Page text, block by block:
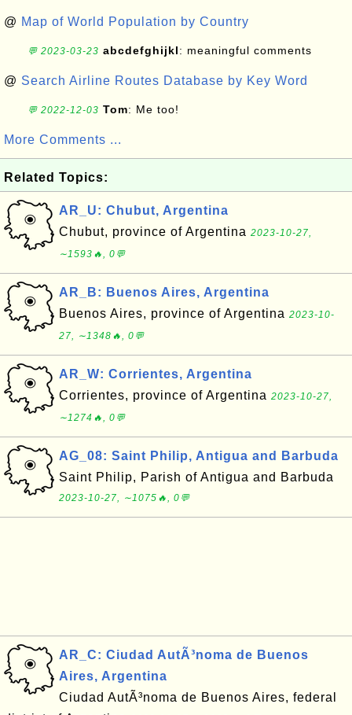
@ Map of World Population by Country
💬 2023-03-23 abcdefghijkl: meaningful comments
@ Search Airline Routes Database by Key Word
💬 2022-12-03 Tom: Me too!
More Comments ...
Related Topics:
AR_U: Chubut, Argentina
Chubut, province of Argentina 2023-10-27,
∼1593🔥, 0💬
AR_B: Buenos Aires, Argentina
Buenos Aires, province of Argentina 2023-10-
27, ∼1348🔥, 0💬
AR_W: Corrientes, Argentina
Corrientes, province of Argentina 2023-10-27,
∼1274🔥, 0💬
AG_08: Saint Philip, Antigua and Barbuda
Saint Philip, Parish of Antigua and Barbuda
2023-10-27, ∼1075🔥, 0💬
AR_C: Ciudad AutÃ³noma de Buenos
Aires, Argentina
Ciudad AutÃ³noma de Buenos Aires, federal